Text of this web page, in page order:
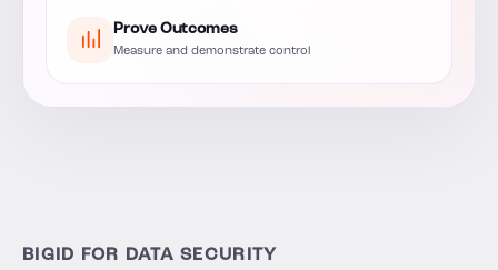
Prove Outcomes
Measure and demonstrate control
BIGID FOR DATA SECURITY